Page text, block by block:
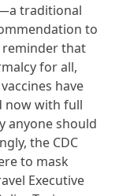
traditional
to
reminder that
for all,
have
now with full
anyone should
the CDC
to mask
Executive